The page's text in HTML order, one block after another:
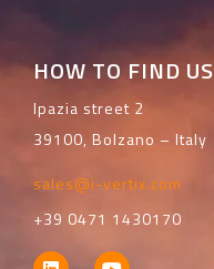
HOW TO FIND US
Ipazia street 2
39100, Bolzano – Italy
sales@i-vertix.com
+39 0471 1430170